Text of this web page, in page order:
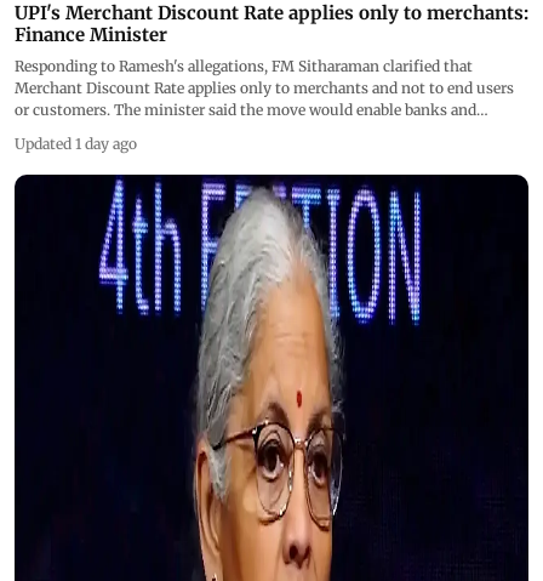
UPI's Merchant Discount Rate applies only to merchants:
Finance Minister
Responding to Ramesh's allegations, FM Sitharaman clarified that
Merchant Discount Rate applies only to merchants and not to end users
or customers. The minister said the move would enable banks and
security, with all UPI users ultimately benefiting from these investments
Updated 1 day ago